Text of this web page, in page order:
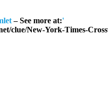
'Go ___ ways to a nunnery': Hamlet
– See more at:
clue/New-York-Times-